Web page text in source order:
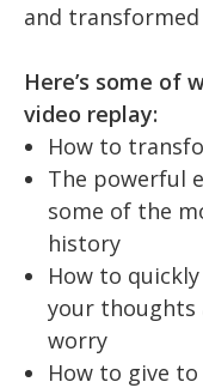
and transformed
Here’s some of
video replay:
How to
The powerful
some of the
history
How to
your thoughts
worry
How to give